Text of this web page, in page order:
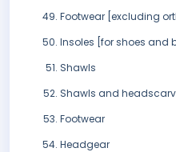
Footwear [excluding
Insoles [for shoes and
Shawls
Shawls and
Footwear
Headgear